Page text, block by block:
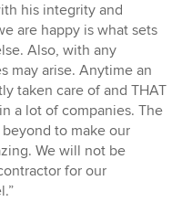
his integrity and
are happy is what sets
Also, with any
may arise. Anytime an
taken care of and THAT
a lot of companies. The
to make our
We will not be
for our